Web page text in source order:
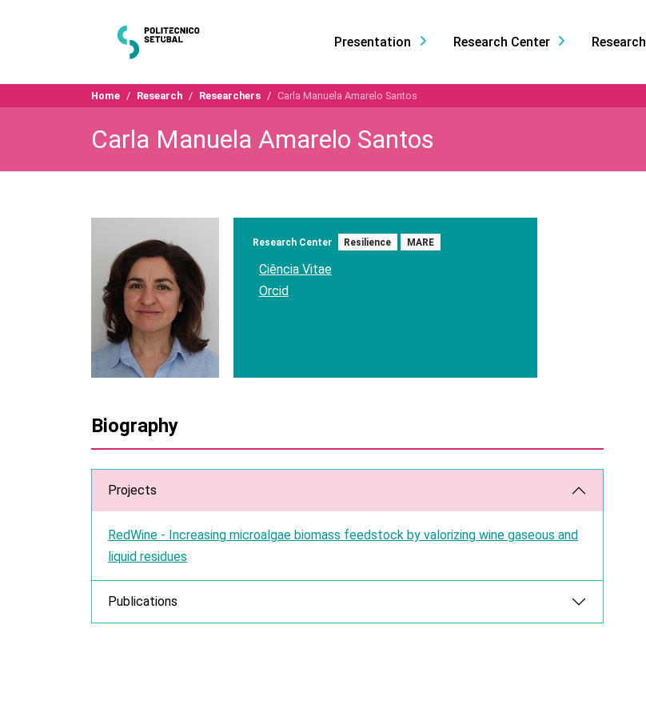
Presentation Research Center Research
Home Research Researchers Carla Manuela Amarelo Santos
Carla Manuela Amarelo Santos
Research Center Resilience MARE
Ciência Vitae
Orcid
Biography
Projects
RedWine - Increasing microalgae biomass feedstock by valorizing wine gaseous and
liquid residues
Publications